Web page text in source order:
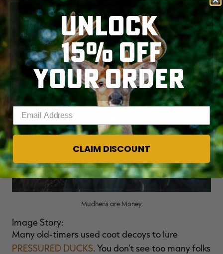
Photo ¬© Craig Watson
Image Title:
Mudhens are Money
Image:
Mudhens are Money
Image Story:
Many old-timers used coot decoys to lure
PRESSURED DUCKS. You don't see too many folks
UNLOCK
15% OFF
YOUR ORDER
CLAIM DISCOUNT